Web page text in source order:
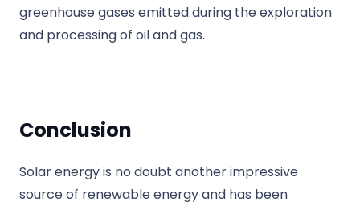
greenhouse gases emitted during the exploration
and processing of oil and gas.
Conclusion
Solar energy is no doubt another impressive
source of renewable energy and has been